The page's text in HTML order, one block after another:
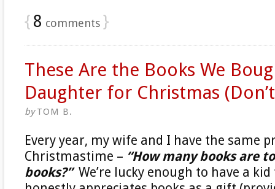
{8 comments }
These Are the Books We
Daughter for Christmas
byTOM B.
Every year, my wife and I have the same
Christmastime – “How many books are
books?” We’re lucky enough to have a